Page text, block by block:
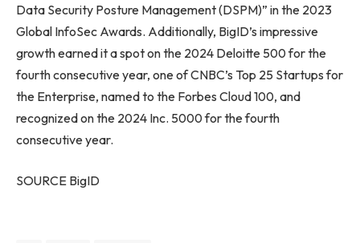
Data Security Posture Management (DSPM)” in the 2023
Global InfoSec Awards. Additionally, BigID’s impressive
growth earned it a spot on the 2024 Deloitte 500 for the
fourth consecutive year, one of CNBC’s Top 25 Startups for
the Enterprise, named to the Forbes Cloud 100, and
recognized on the 2024 Inc. 5000 for the fourth
consecutive year.
SOURCE BigID